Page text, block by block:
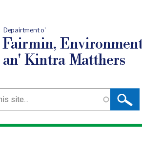
Depairtment o'
Fairmin, Environment
an' Kintra Matthers